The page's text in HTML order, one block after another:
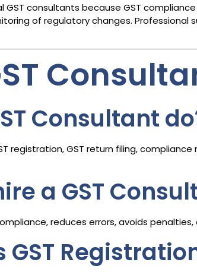
GST consultants because GST
of regulatory changes. Professional
Consultant
registration, GST return filing,
a GST
reduces errors, avoids
GST